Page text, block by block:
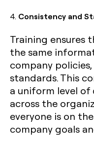
4. Consistency and
Training ensures
the same
company
standards. This
a uniform level
across the
everyone is on
company goals